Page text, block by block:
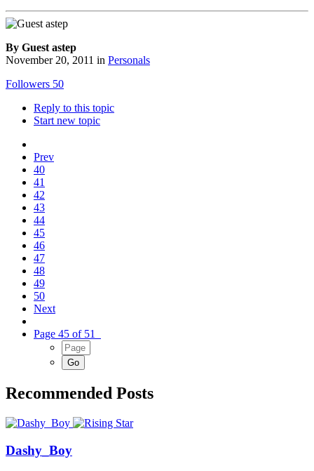
By Guest astep
November 20, 2011 in Personals
Followers 50
Reply to this topic
Start new topic
Prev
40
41
42
43
44
45
46
47
48
49
50
Next
Page 45 of 51
Recommended Posts
Dashy_Boy